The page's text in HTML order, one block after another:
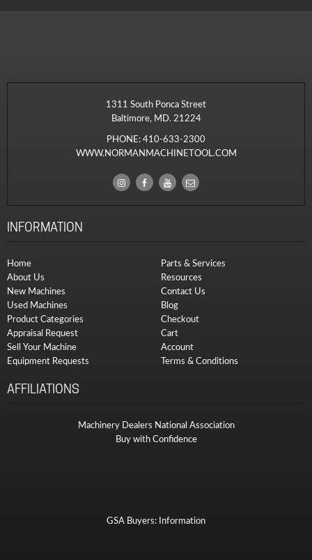
1311 South Ponca Street
Baltimore, MD. 21224
PHONE:410-633-2300
WWW.NORMANMACHINETOOL.COM
INFORMATION
Home
About Us
New Machines
Used Machines
Product Categories
Appraisal Request
Sell Your Machine
Equipment Requests
Parts & Services
Resources
Contact Us
Blog
Checkout
Cart
Account
Terms & Conditions
AFFILIATIONS
Machinery Dealers National Association
Buy with Confidence
GSA Buyers: Information